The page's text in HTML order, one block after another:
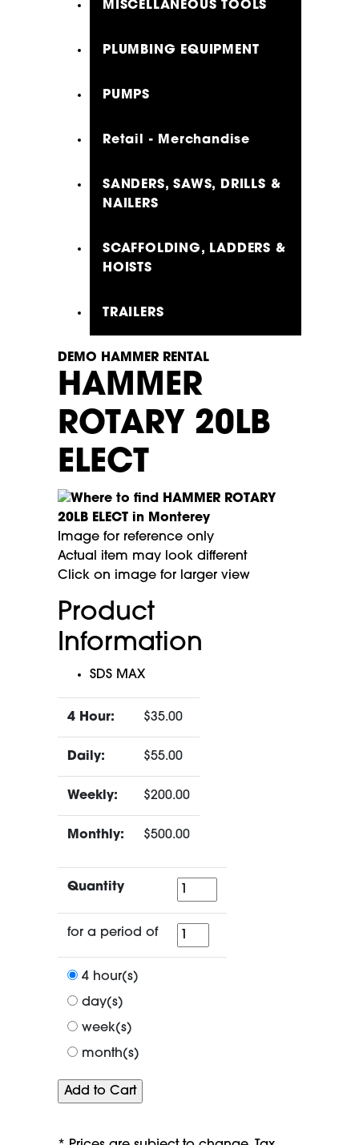
MISCELLANEOUS TOOLS
PLUMBING EQUIPMENT
PUMPS
Retail - Merchandise
SANDERS, SAWS, DRILLS &
NAILERS
SCAFFOLDING, LADDERS &
HOISTS
TRAILERS
DEMO HAMMER RENTAL
HAMMER
ROTARY 20LB
ELECT
Image for reference only
Actual item may look different
Click on image for larger view
Product
Information
SDS MAX
4 Hour: $35.00
Daily: $55.00
Weekly: $200.00
Monthly: $500.00
Quantity Quantity
for a period of
for
a
4 hour(s)
day(s)
week(s)
month(s)